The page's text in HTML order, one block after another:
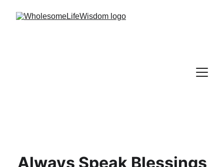
Always Speak Blessings